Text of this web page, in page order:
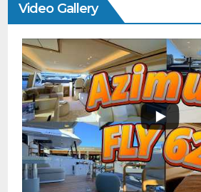
Video Gallery